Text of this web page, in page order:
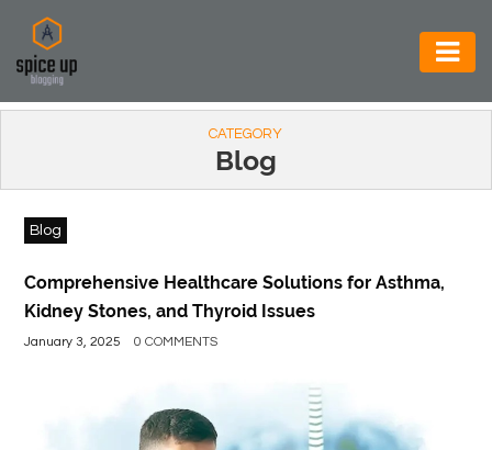
AUTOMOTIVE
CONSTRUCTION
ELECTRONICS
ENVIRONMENT
FOOD
CATEGORY
Blog
Blog
Comprehensive Healthcare Solutions for Asthma,
Kidney Stones, and Thyroid Issues
January 3, 2025 0 COMMENTS